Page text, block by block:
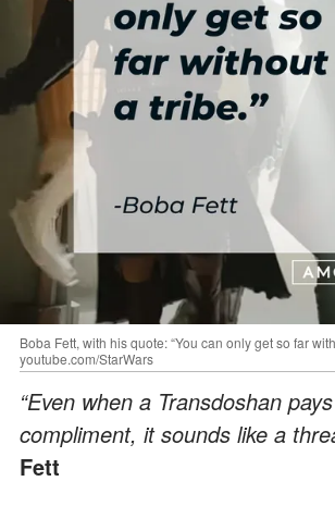
Boba Fett, with his quote: “You can only get so far
youtube.com/StarWars
“Even when a Transdoshan
compliment, it sounds like a
Fett